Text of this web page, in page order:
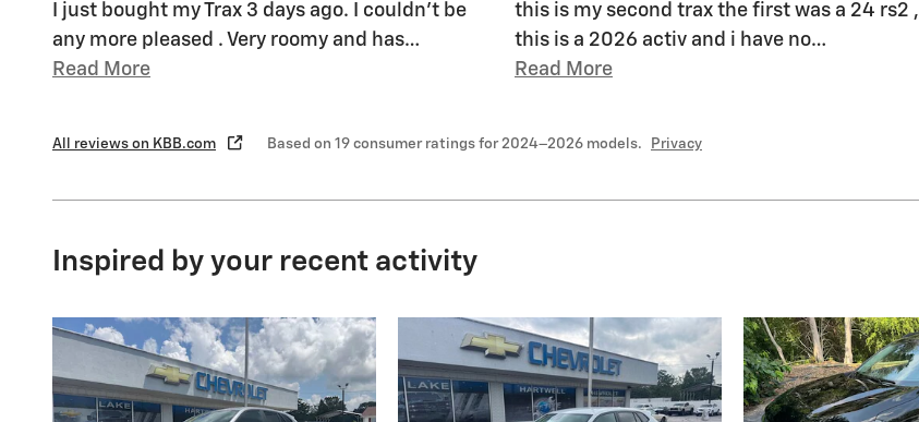
I just bought my Trax 3 days ago. I couldn't be
any more pleased . Very roomy and has…
Read More
this is my second trax the first was a 24 rs2 ,
this is a 2026 activ and i have no…
Read More
All reviews on KBB.com Based on 19 consumer ratings for 2024–2026 models. Privacy
Inspired by your recent activity